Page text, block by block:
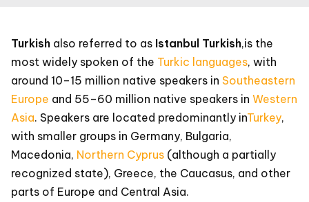
Turkish also referred to as Istanbul Turkish,is the
most widely spoken of the Turkic languages, with
around 10–15 million native speakers in Southeastern
Europe and 55–60 million native speakers in Western
Asia. Speakers are located predominantly inTurkey,
with smaller groups in Germany, Bulgaria,
Macedonia, Northern Cyprus (although a partially
recognized state), Greece, the Caucasus, and other
parts of Europe and Central Asia.